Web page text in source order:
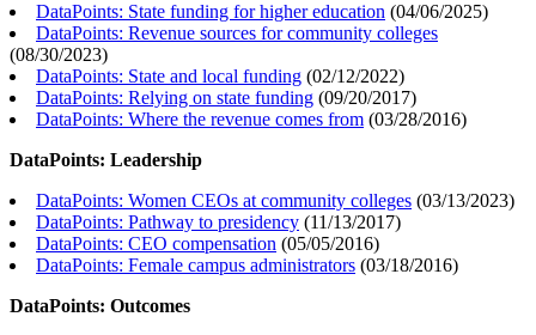
DataPoints: State funding for higher education (04/06/2025)
DataPoints: Revenue sources for community colleges
(08/30/2023)
DataPoints: State and local funding (02/12/2022)
DataPoints: Relying on state funding (09/20/2017)
DataPoints: Where the revenue comes from (03/28/2016)
DataPoints: Leadership
DataPoints: Women CEOs at community colleges (03/13/2023)
DataPoints: Pathway to presidency (11/13/2017)
DataPoints: CEO compensation (05/05/2016)
DataPoints: Female campus administrators (03/18/2016)
DataPoints: Outcomes